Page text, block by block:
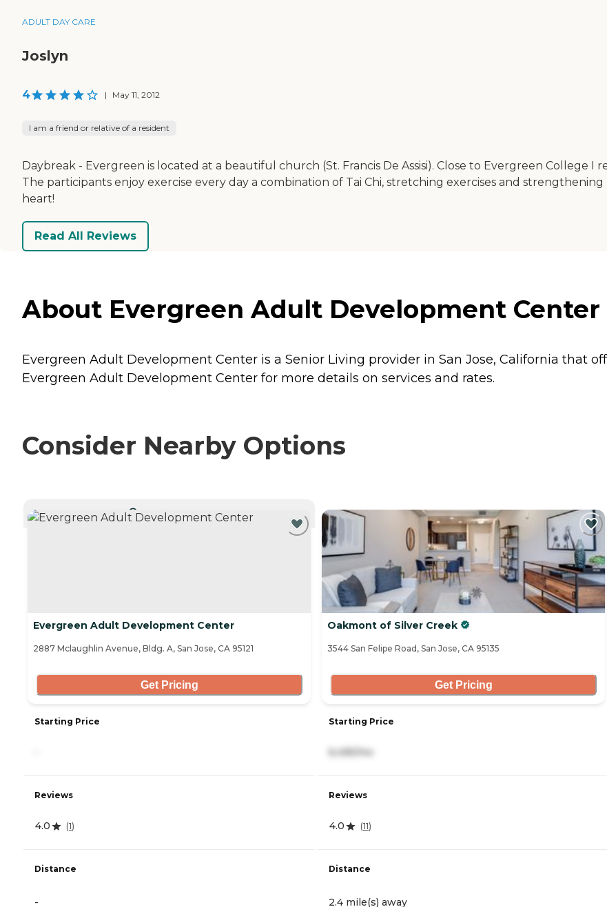
ADULT DAY CARE
Joslyn
4 | May 11, 2012
I am a friend or relative of a resident
Daybreak - Evergreen is located at a beautiful church (St. Francis De Assisi). Close to Evergreen College I
The participants enjoy exercise every day a combination of Tai Chi, stretching exercises and
heart!
Read All Reviews
About Evergreen Adult Development Center
Evergreen Adult Development Center is a Senior Living provider in San Jose, California that
Evergreen Adult Development Center for more details on services and rates.
Consider Nearby Options
CURRENTLY VIEWING
Evergreen Adult Development Center
2887 Mclaughlin Avenue, Bldg. A, San Jose, CA 95121
Get Pricing
Starting Price
Reviews
4.0 (1)
Distance
-
Oakmont of Silver Creek
3544 San Felipe Road, San Jose, CA 95135
Get Pricing
Starting Price
Reviews
4.0 (11)
Distance
2.4 mile(s) away